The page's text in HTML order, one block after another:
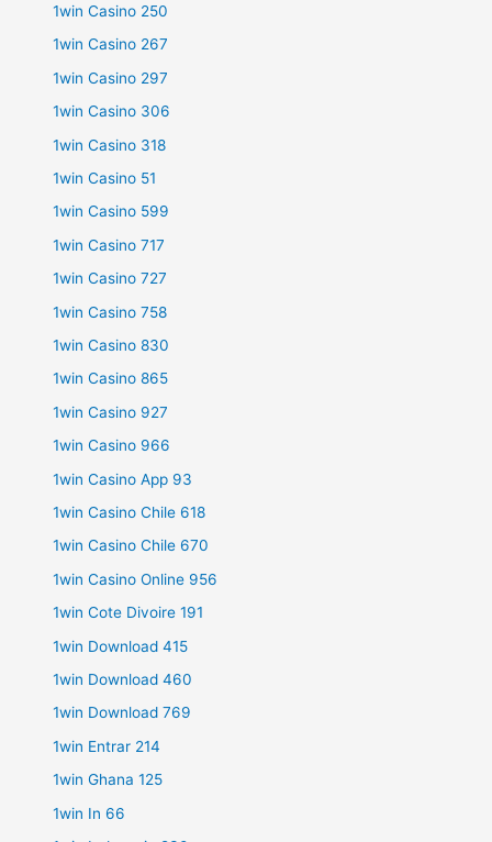
1win Casino 250
1win Casino 267
1win Casino 297
1win Casino 306
1win Casino 318
1win Casino 51
1win Casino 599
1win Casino 717
1win Casino 727
1win Casino 758
1win Casino 830
1win Casino 865
1win Casino 927
1win Casino 966
1win Casino App 93
1win Casino Chile 618
1win Casino Chile 670
1win Casino Online 956
1win Cote Divoire 191
1win Download 415
1win Download 460
1win Download 769
1win Entrar 214
1win Ghana 125
1win In 66